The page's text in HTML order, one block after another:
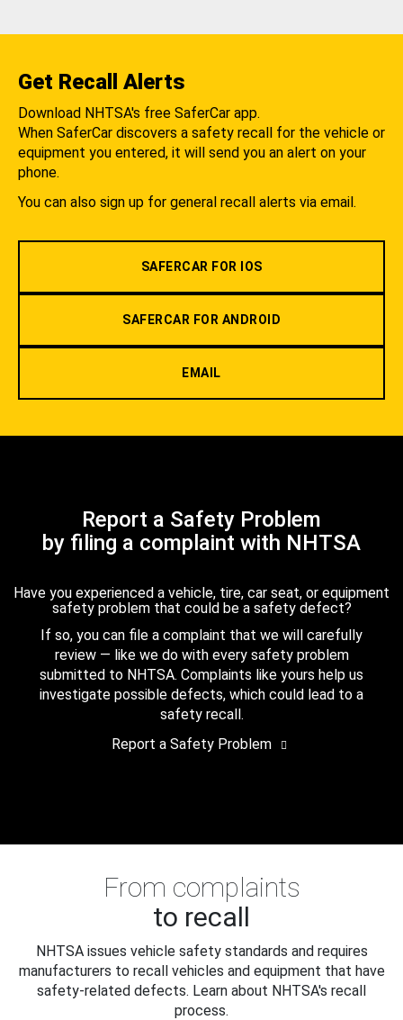
Get Recall Alerts
Download NHTSA's free SaferCar app.
When SaferCar discovers a safety recall for the vehicle or
equipment you entered, it will send you an alert on your
phone.
You can also sign up for general recall alerts via email.
SAFERCAR FOR IOS
SAFERCAR FOR ANDROID
EMAIL
Report a Safety Problem
by filing a complaint with NHTSA
Have you experienced a vehicle, tire, car seat, or equipment
safety problem that could be a safety defect?
If so, you can file a complaint that we will carefully
review — like we do with every safety problem
submitted to NHTSA. Complaints like yours help us
investigate possible defects, which could lead to a
safety recall.
Report a Safety Problem
From complaints
to recall
NHTSA issues vehicle safety standards and requires
manufacturers to recall vehicles and equipment that have
safety-related defects. Learn about NHTSA's recall
process.